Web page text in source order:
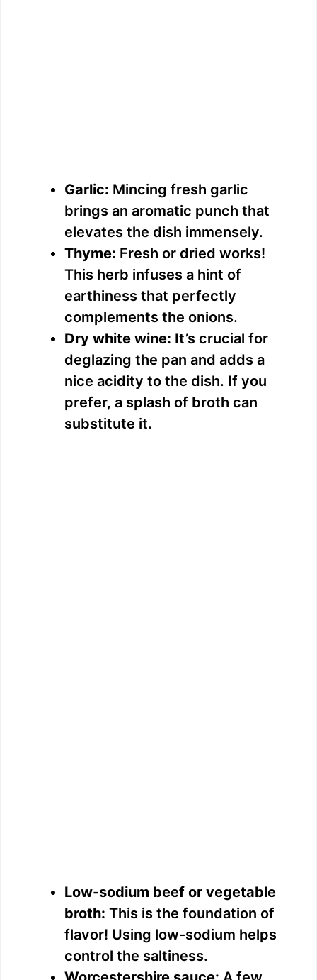
Garlic: Mincing fresh garlic
brings an aromatic punch that
elevates the dish immensely.
Thyme: Fresh or dried works!
This herb infuses a hint of
earthiness that perfectly
complements the onions.
Dry white wine: It’s crucial for
deglazing the pan and adds a
nice acidity to the dish. If you
prefer, a splash of broth can
substitute it.
Low-sodium beef or vegetable
broth: This is the foundation of
flavor! Using low-sodium helps
control the saltiness.